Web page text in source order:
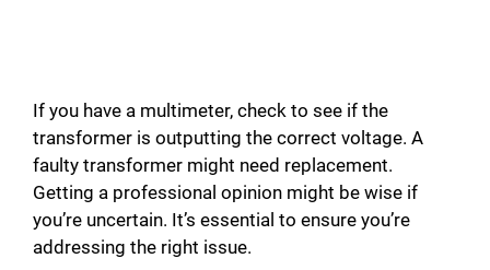
If you have a multimeter, check to see if the
transformer is outputting the correct voltage. A
faulty transformer might need replacement.
Getting a professional opinion might be wise if
you’re uncertain. It’s essential to ensure you’re
addressing the right issue.